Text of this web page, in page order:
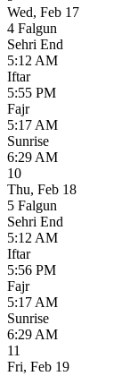
Wed, Feb 17
4 Falgun
Sehri End
5:12 AM
Iftar
5:55 PM
Fajr
5:17 AM
Sunrise
6:29 AM
10
Thu, Feb 18
5 Falgun
Sehri End
5:12 AM
Iftar
5:56 PM
Fajr
5:17 AM
Sunrise
6:29 AM
11
Fri, Feb 19